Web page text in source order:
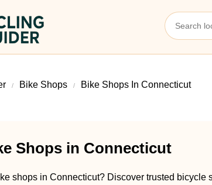
Bike Shops Bike Shops In Connecticut
Shops in Connecticut
shops in Connecticut? Discover trusted bicycle